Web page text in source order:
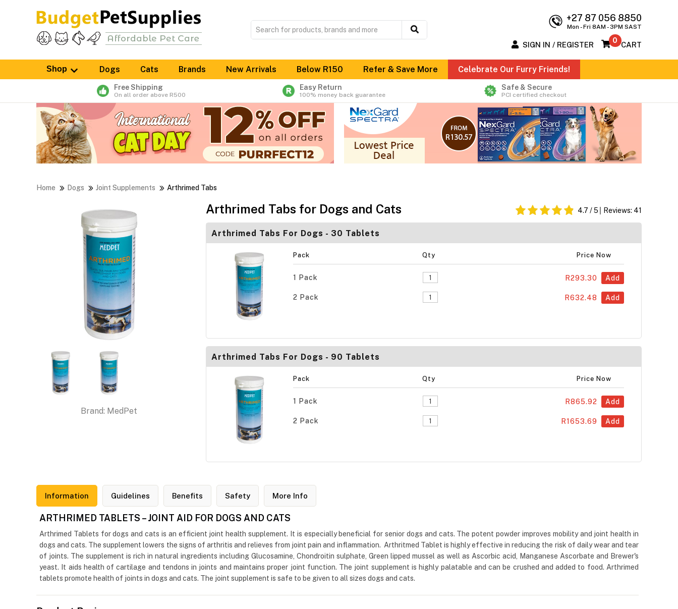
+27 87 056 8850
Mon - Fri 8AM - 3PM SAST
0 CART
SIGN IN / REGISTER
Shop Dogs Cats Brands New Arrivals Below R150 Refer & Save More Celebrate Our Furry Friends!
Free Shipping
On all order above R500
Easy Return
100% money back guarantee
Safe & Secure
PCI certified checkout
Home Dogs Joint Supplements Arthrimed Tabs
Brand: MedPet
Arthrimed Tabs for Dogs and Cats 4.7 / 5 Reviews: 41
Arthrimed Tabs For Dogs - 30 Tablets
Pack Qty Price Now
1 Pack R293.30 Add
2 Pack R632.48 Add
Arthrimed Tabs For Dogs - 90 Tablets
Pack Qty Price Now
1 Pack R865.92 Add
2 Pack R1653.69 Add
Information Guidelines Benefits Safety More Info
ARTHRIMED TABLETS – JOINT AID FOR DOGS AND CATS
Arthrimed Tablets for dogs and cats is an efficient joint health supplement. It is especially beneficial for senior dogs and cats. The potent powder improves mobility and joint health in
dogs and cats. The supplement lowers the signs of arthritis and relieves from joint pain and inflammation. Arthritmed Tablet is highly effective in reducing the risk of daily wear and tear
of joints. The supplement is rich in natural ingredients including Glucosamine, Chondroitin sulphate, Green lipped mussel as well as Ascorbic acid, Manganese Ascorbate and Brewer's
yeast. It aids health of cartilage and tendons in joints and maintains proper joint function. The joint supplement is highly palatable and can be crushed and added to food. Arthrimed
tablets promote health of joints in dogs and cats. The joint supplement is safe to be given to all sizes dogs and cats.